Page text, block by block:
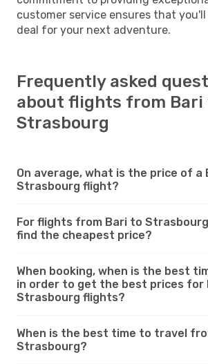
customer service ensures that
deal for your next adventure.
Frequently asked
about flights from Bari
Strasbourg
On average, what is the price of a
Strasbourg flight?
For flights from Bari to
find the cheapest price?
When booking, when is the best
in order to get the best prices for
Strasbourg flights?
When is the best time to travel
Strasbourg?